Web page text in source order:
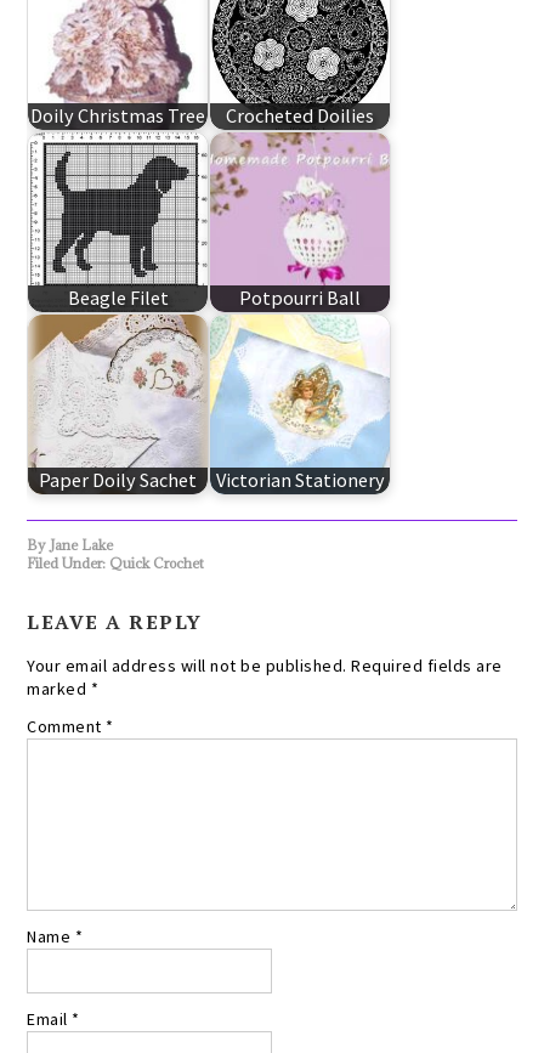
Doily Christmas Tree Crocheted Doilies
Beagle Filet Potpourri Ball
Paper Doily Sachet Victorian Stationery
By Jane Lake
Filed Under: Quick Crochet
LEAVE A REPLY
Your email address will not be published. Required fields are
marked *
Comment *
Name *
Email *